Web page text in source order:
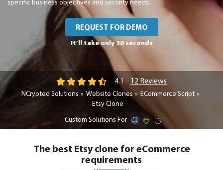
specific business objectives and security needs.
REQUEST FOR DEMO
It’ll take only 30 seconds
4.1 12 Reviews
NCrypted Solutions Website Clones
ECommerce Script
Etsy Clone
Custom Solutions For
The best Etsy clone for eCommerce
requirements